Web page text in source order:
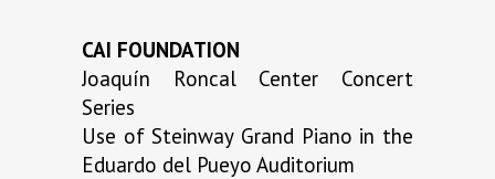
CAI FOUNDATION
Joaquín Roncal Center Concert
Series
Use of Steinway Grand Piano in the
Eduardo del Pueyo Auditorium